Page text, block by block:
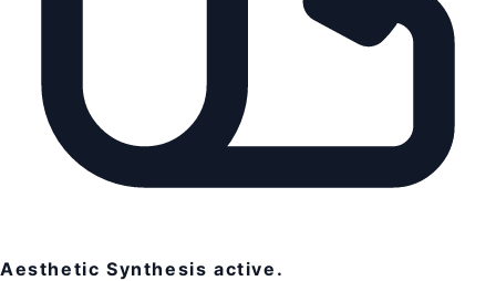
Aesthetic Synthesis active.